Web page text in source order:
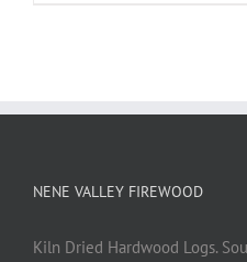
NENE VALLEY FIREWOOD
Kiln Dried Hardwood Logs.